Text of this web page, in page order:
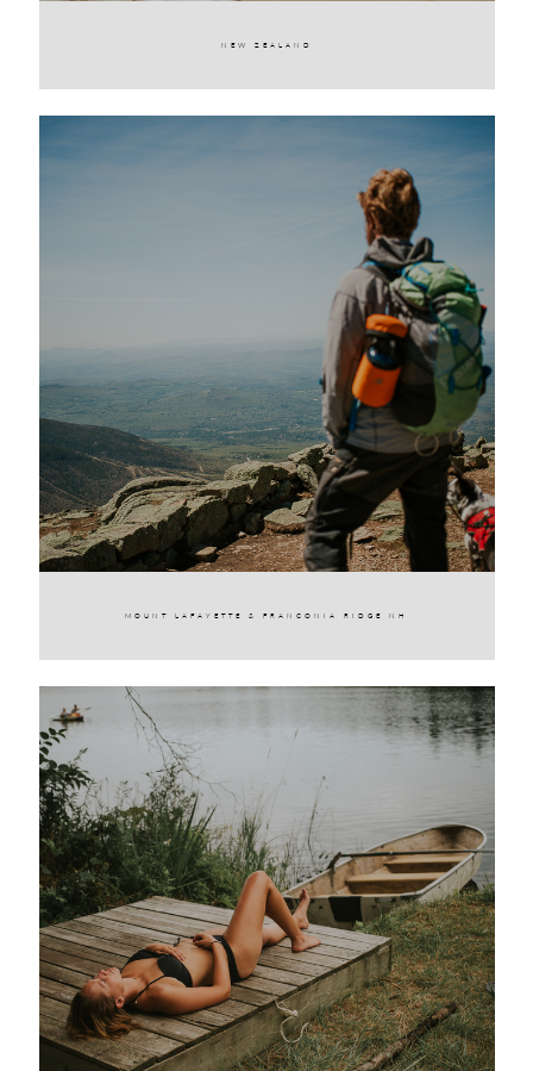
NEW ZEALAND
MOUNT LAFAYETTE & FRANCONIA RIDGE NH